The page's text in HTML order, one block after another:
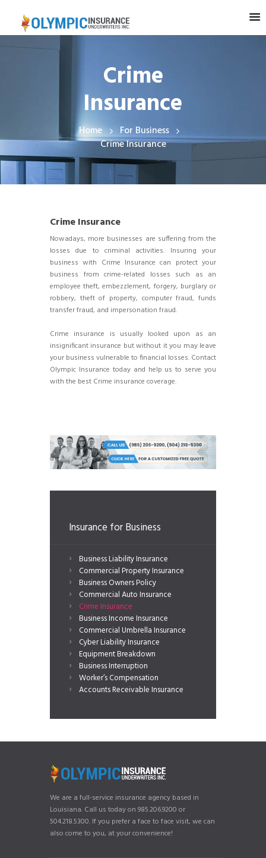
Crime
Insurance
Home
For Business
Crime Insurance
Crime Insurance
Nowadays, more businesses are suffering from the
losses due to criminal activities. Insuring your
business with Crime Insurance can protect your
business from crime-related losses such as an
employee theft, embezzlement, forgery, burglary or
robbery, theft of property, computer fraud, funds
transfer fraud, and impersonation fraud.
Crime insurance is usually looked upon as an
insignificant insurance but without it you may leave
your business vulnerable to financial losses. Contact
Olympic Insurance today and help us to serve you
with the best Crime insurance coverage.
Insurance for Business
Business Liability Insurance
Commercial Property Insurance
Business Owners Policy
Commercial Auto Insurance
Crime Insurance
Business Income Insurance
Commercial Umbrella Insurance
Cyber Liability Insurance
Equipment Breakdown
Business Interruption
Worker’s Compensation
Accounts Receivable Insurance
We are a full-service insurance agency based in
Louisiana. Call us today on 985.206.9200 or
504.218.5300. If you prefer a face to face visit, we can
also come to you, at your convenience!